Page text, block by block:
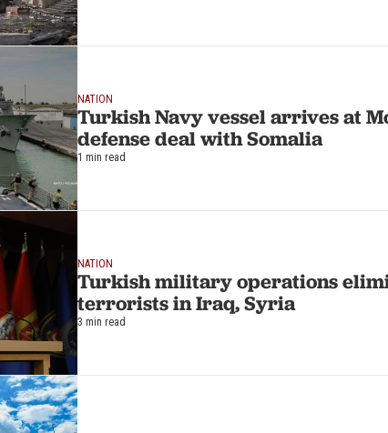
NATION
Turkish Navy vessel arrives at
defense deal with Somalia
1 min read
NATION
Turkish military operations
terrorists in Iraq, Syria
3 min read